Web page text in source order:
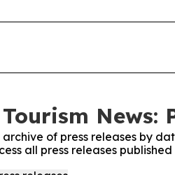
News:
of press releases by
all press releases